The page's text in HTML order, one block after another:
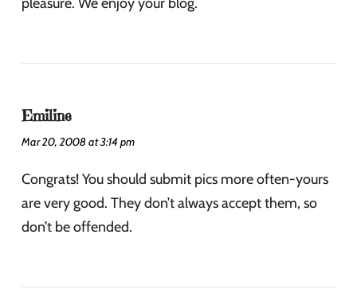
Emiline
Mar 20, 2008 at 3:14 pm
Congrats! You should submit pics more often-yours
are very good. They don’t always accept them, so
don’t be offended.